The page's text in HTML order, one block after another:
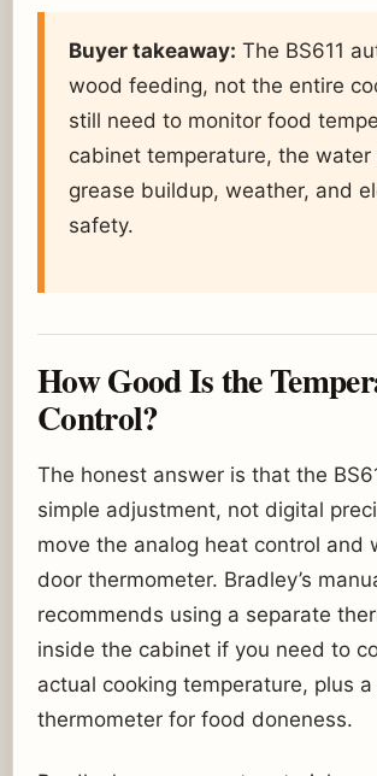
Buyer takeaway: The BS611
wood feeding, not the entire
still need to monitor food
cabinet temperature, the water
grease buildup, weather, and
safety.
How Good Is the
Control?
The honest answer is that the
simple adjustment, not digital
move the analog heat control and
door thermometer. Bradley’s
recommends using a separate
inside the cabinet if you need to
actual cooking temperature, plus
thermometer for food doneness.